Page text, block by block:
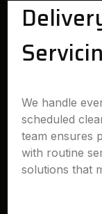
We handle
scheduled
team ensures
with routine
solutions that